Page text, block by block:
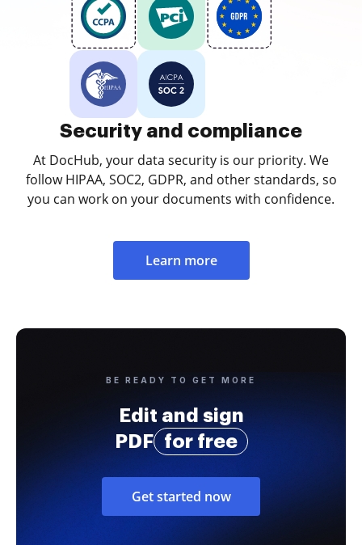
Security and compliance
At DocHub, your data security is our priority. We
follow HIPAA, SOC2, GDPR, and other standards, so
you can work on your documents with confidence.
Learn more
BE READY TO GET MORE
Edit and sign
PDF
for free
Get started now